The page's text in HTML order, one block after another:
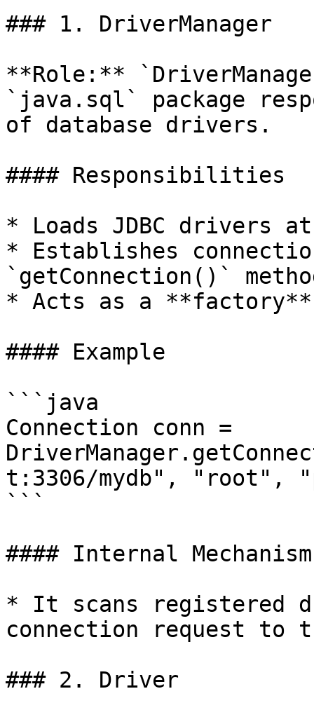
### 1. DriverManager
**Role:**
`java.sql` package
of database drivers.
#### Responsibilities
* Loads JDBC drivers
* Establishes
`getConnection()`
* Acts as a
#### Example
```java
Connection conn =
t:3306/mydb", "root",
```
#### Internal Mechanism
* It scans registered
connection request to
### 2. Driver